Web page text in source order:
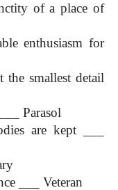
of a place of
enthusiasm for
smallest detail
Parasol
are kept ___
___ Veteran